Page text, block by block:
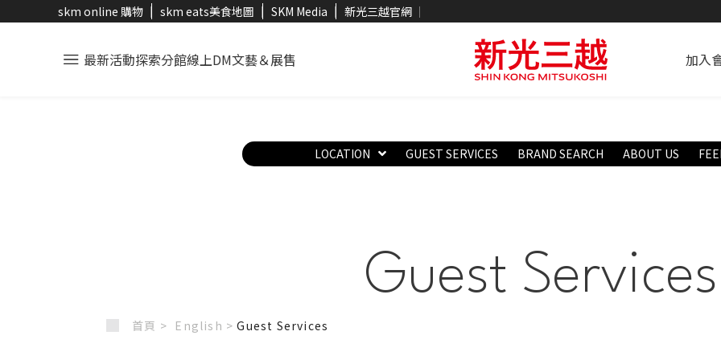
skm online 購物 skm eats美食地圖 SKM Media 新光三越官網
最新活動探索分館線上DM文藝＆展售 加入
LOCATION GUEST SERVICES BRAND SEARCH ABOUT US
Guest Services
首頁 > English >Guest Services